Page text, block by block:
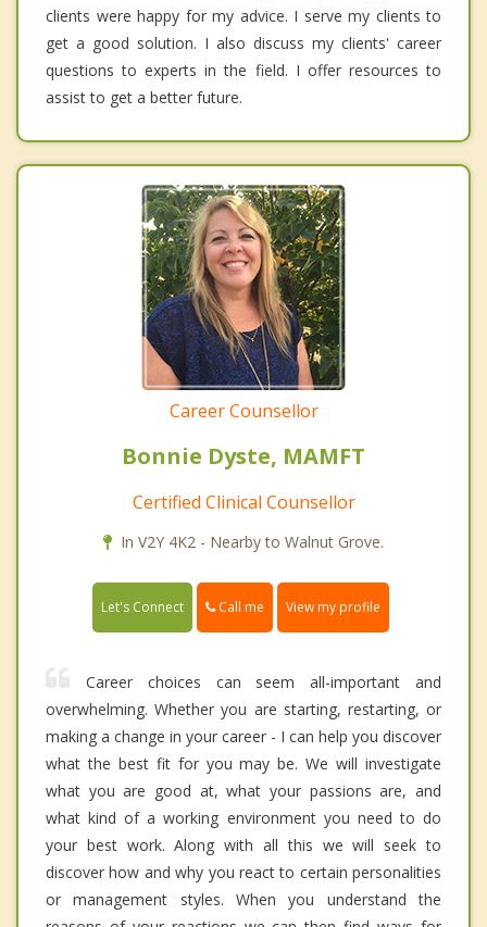
clients were happy for my advice. I serve my clients to
get a good solution. I also discuss my clients' career
questions to experts in the field. I offer resources to
assist to get a better future.
Career Counsellor
Bonnie Dyste, MAMFT
Certified Clinical Counsellor
In V2Y 4K2 - Nearby to Walnut Grove.
Let's Connect Call me View my profile
Career choices can seem all-important and
overwhelming. Whether you are starting, restarting, or
making a change in your career - I can help you discover
what the best fit for you may be. We will investigate
what you are good at, what your passions are, and
what kind of a working environment you need to do
your best work. Along with all this we will seek to
discover how and why you react to certain personalities
or management styles. When you understand the